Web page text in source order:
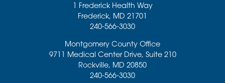
1 Frederick Health Way
Frederick, MD 21701
240-566-3030
Montgomery County Office
9711 Medical Center Drive, Suite 210
Rockville, MD 20850
240-566-3030